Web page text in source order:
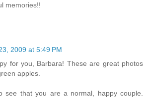
memories!!
2009 at 5:49 PM
for you, Barbara! These are great photos
apples.
see that you are a normal, happy couple.